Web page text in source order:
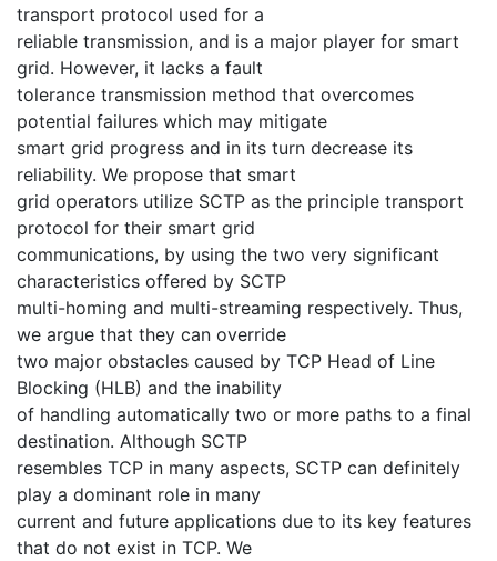
transport protocol used for a
reliable transmission, and is a major player for smart
grid. However, it lacks a fault
tolerance transmission method that overcomes
potential failures which may mitigate
smart grid progress and in its turn decrease its
reliability. We propose that smart
grid operators utilize SCTP as the principle transport
protocol for their smart grid
communications, by using the two very significant
characteristics offered by SCTP
multi-homing and multi-streaming respectively. Thus,
we argue that they can override
two major obstacles caused by TCP Head of Line
Blocking (HLB) and the inability
of handling automatically two or more paths to a final
destination. Although SCTP
resembles TCP in many aspects, SCTP can definitely
play a dominant role in many
current and future applications due to its key features
that do not exist in TCP. We